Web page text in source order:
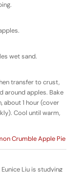
wet sand.
transfer to crust,
around apples. Bake
about 1 hour (cover
Cool until warm,
Crumble Apple Pie
Eunice Liu is studying